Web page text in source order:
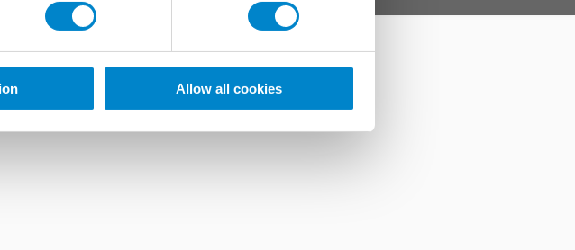
Allow all cookies